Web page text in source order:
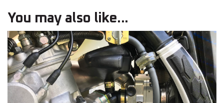
You may also like...